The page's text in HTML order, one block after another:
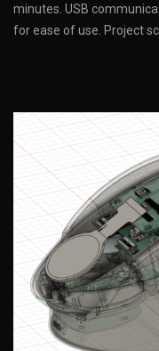
minutes. USB
for ease of use. Project